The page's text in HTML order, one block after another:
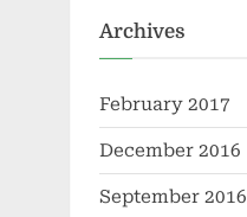
Archives
February 2017
December 2016
September 2016